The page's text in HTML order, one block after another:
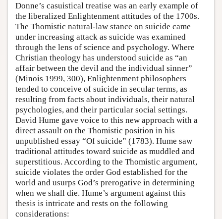
Donne’s casuistical treatise was an early example of
the liberalized Enlightenment attitudes of the 1700s.
The Thomistic natural-law stance on suicide came
under increasing attack as suicide was examined
through the lens of science and psychology. Where
Christian theology has understood suicide as “an
affair between the devil and the individual sinner”
(Minois 1999, 300), Enlightenment philosophers
tended to conceive of suicide in secular terms, as
resulting from facts about individuals, their natural
psychologies, and their particular social settings.
David Hume gave voice to this new approach with a
direct assault on the Thomistic position in his
unpublished essay “Of suicide” (1783). Hume saw
traditional attitudes toward suicide as muddled and
superstitious. According to the Thomistic argument,
suicide violates the order God established for the
world and usurps God’s prerogative in determining
when we shall die. Hume’s argument against this
thesis is intricate and rests on the following
considerations: